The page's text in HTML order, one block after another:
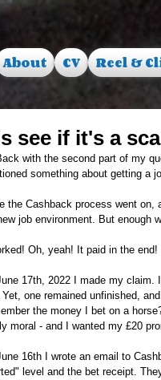
About CV Reel &
see if it's a
with the second part of my
something about getting a
the Cashback process went on,
job environment. But enough
Oh, yeah! It paid in the end!
17th, 2022 I made my claim.
Yet, one remained unfinished,
the money I bet on a
moral - and I wanted my £20
16th I wrote an email to
level and the bet receipt.